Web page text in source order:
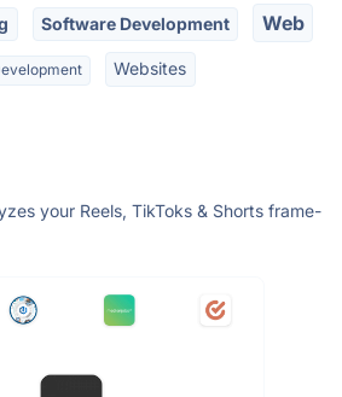
Software Development Web
Websites
your Reels, TikToks & Shorts frame-